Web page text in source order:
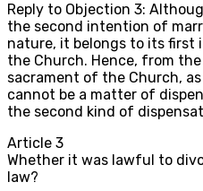
Reply to Objection 3:
the second intention of
nature, it belongs to its first
the Church. Hence, from
sacrament of the Church,
cannot be a matter of
the second kind of
Article 3
Whether it was lawful to
law?